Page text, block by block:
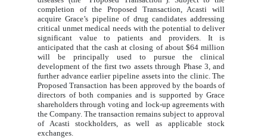
completion of the Proposed Transaction, Acasti will
acquire Grace’s pipeline of drug candidates addressing
critical unmet medical needs with the potential to deliver
significant value to patients and providers. It is
anticipated that the cash at closing of about $64 million
will be principally used to pursue the clinical
development of the first two assets through Phase 3, and
further advance earlier pipeline assets into the clinic. The
Proposed Transaction has been approved by the boards of
directors of both companies and is supported by Grace
shareholders through voting and lock-up agreements with
the Company. The transaction remains subject to approval
of Acasti stockholders, as well as applicable stock
exchanges.